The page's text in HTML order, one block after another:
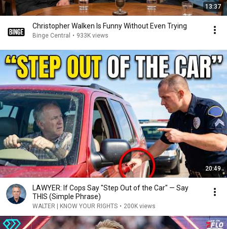
13:37
Christopher Walken Is Funny Without Even Trying
Binge Central • 933K views
20:49
LAWYER: If Cops Say "Step Out of the Car" — Say
THIS (Simple Phrase)
WALTER | KNOW YOUR RIGHTS • 200K views